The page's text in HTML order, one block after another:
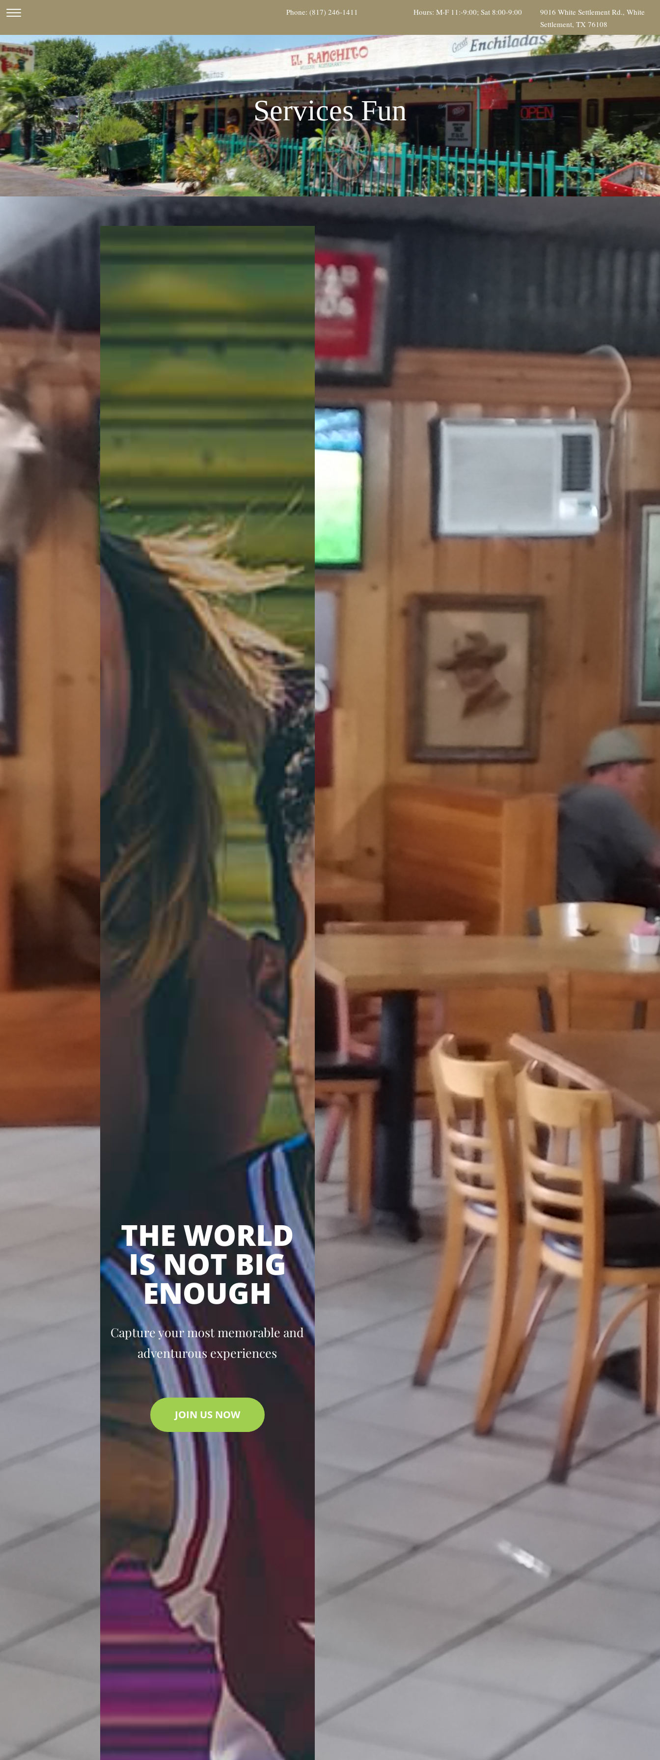
Phone: (817) 246-1411 Hours: M-F 11:-9:00; Sat 8:00-9:00
9016 White Settlement Rd., White
Settlement, TX 76108
Services Fun
THE WORLD
IS NOT BIG
ENOUGH
Capture your most memorable and
adventurous experiences
JOIN US NOW